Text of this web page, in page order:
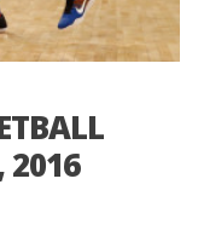
2016